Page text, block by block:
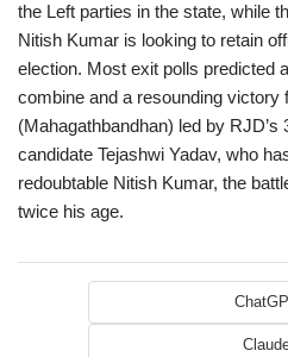
the Left parties in the state, while
Nitish Kumar is looking to retain
election. Most exit polls predicted
combine and a resounding victory
(Mahagathbandhan) led by
candidate Tejashwi Yadav, who
redoubtable Nitish Kumar, the
twice his age.